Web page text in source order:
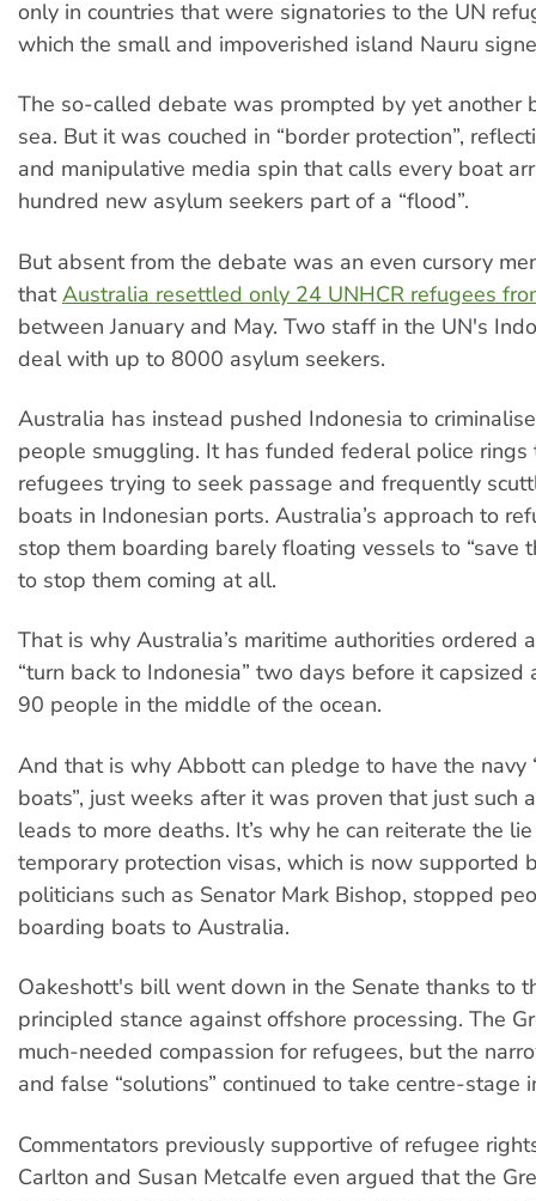
only in countries that were signatories to the UN
which the small and impoverished island Nauru
The so-called debate was prompted by yet another
sea. But it was couched in “border protection”,
and manipulative media spin that calls every boat
hundred new asylum seekers part of a “flood”.
But absent from the debate was an even cursory
thatAustralia resettled only 24 UNHCR refugees
between January and May. Two staff in the UN's
deal with up to 8000 asylum seekers.
Australia has instead pushed Indonesia to
people smuggling. It has funded federal police rings
refugees trying to seek passage and frequently
boats in Indonesian ports. Australia’s approach to
stop them boarding barely floating vessels to “save
to stop them coming at all.
That is why Australia’s maritime authorities ordered
“turn back to Indonesia” two days before it
90 people in the middle of the ocean.
And that is why Abbott can pledge to have the navy
boats”, just weeks after it was proven that just such
leads to more deaths. It’s why he can reiterate the
temporary protection visas, which is now supported
politicians such as Senator Mark Bishop, stopped
boarding boats to Australia.
Oakeshott's bill went down in the Senate thanks to
principled stance against offshore processing. The
much-needed compassion for refugees, but the
and false “solutions” continued to take centre-stage
Commentators previously supportive of refugee
Carlton and Susan Metcalfe even argued that the